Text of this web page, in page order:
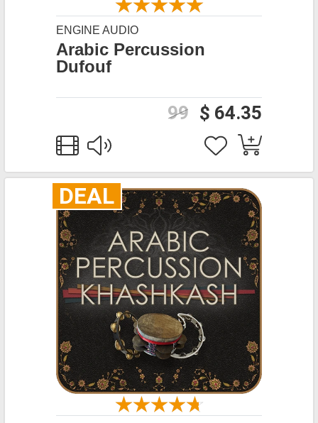
ENGINE AUDIO
Arabic Percussion
Dufouf
$ 64.35
99
DEAL